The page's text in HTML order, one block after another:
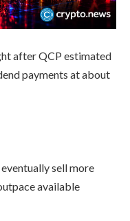
after QCP estimated
payments at about
sell more
available